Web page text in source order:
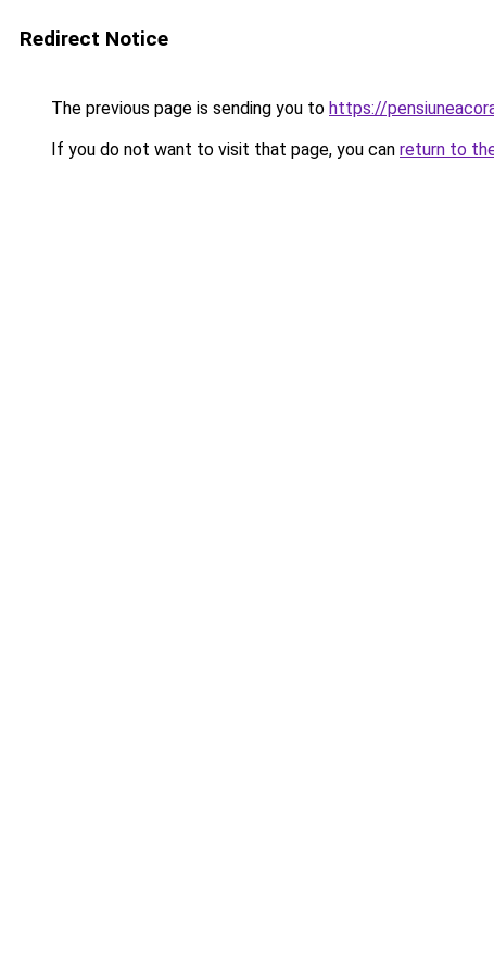
Redirect Notice
The previous page is sending you to https://
If you do not want to visit that page, you can return to